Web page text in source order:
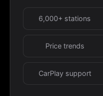
6,000+ stations
Price trends
CarPlay support